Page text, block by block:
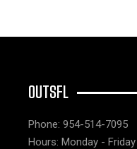
OUTSFL
Phone: 954-514-7095
Hours: Monday -